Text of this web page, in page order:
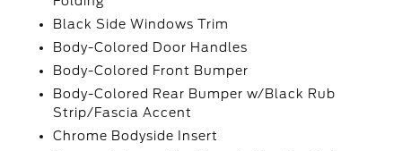
Black Side Windows Trim
Body-Colored Door Handles
Body-Colored Front Bumper
Body-Colored Rear Bumper w/Black Rub
Strip/Fascia Accent
Chrome Bodyside Insert